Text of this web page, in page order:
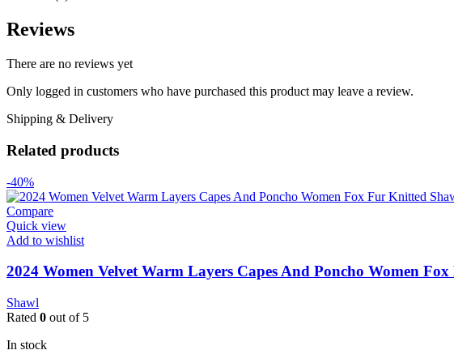
Reviews
There are no reviews yet
Only logged in customers who have purchased this product may leave a review.
Shipping & Delivery
Related products
-40%
Compare
Quick view
Add to wishlist
2024 Women Velvet Warm Layers Capes And Poncho Women
Shawl
Rated 0 out of 5
In stock